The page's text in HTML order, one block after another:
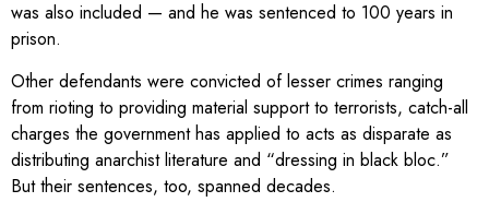
was also included — and he was sentenced to 100 years in
prison.
Other defendants were convicted of lesser crimes ranging
from rioting to providing material support to terrorists, catch-all
charges the government has applied to acts as disparate as
distributing anarchist literature and “dressing in black bloc.”
But their sentences, too, spanned decades.